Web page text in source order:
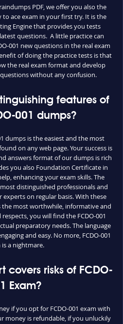
PDF, we offer you also the
ace exam in your first try. It is the
Engine that provides you tests
questions. A little practice can
001 new questions in the real exam
of doing the practice tests is that
the real exam format and develop
without any confusion.
features of
001 dumps?
dumps is the easiest and the most
on any web page. Your success is
answers format of our dumps is rich
you also Foundation Certificate in
enhancing your exam skills. The
distinguished professionals and
on regular basis. With these
the most worthwhile, informative and
you will find the FCDO-001
preparatory needs. The language
and easy. No more, FCDO-001
is a nightmare.
covers risks of FCDO-
Exam?
if you opt for FCDO-001 exam with
money is refundable, if you unluckily